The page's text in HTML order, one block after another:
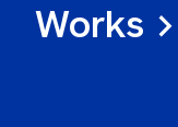
Works >